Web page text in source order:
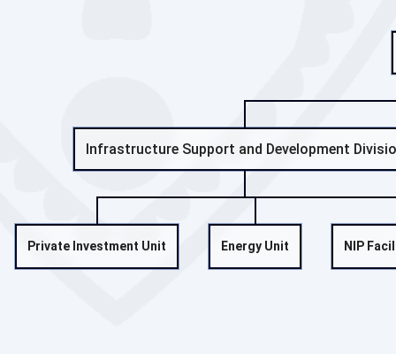
Infrastructure Support and Development
Private Investment Unit Energy Unit NIP